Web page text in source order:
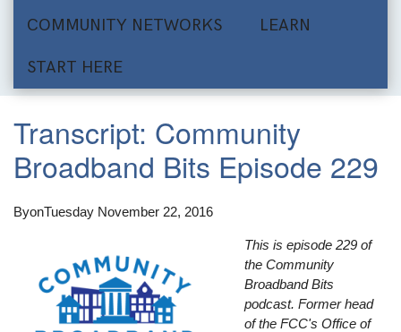
COMMUNITY NETWORKS LEARN
START HERE
Transcript: Community
Broadband Bits Episode 229
ByonTuesday November 22, 2016
This is episode 229 of
the Community
Broadband Bits
podcast. Former head
of the FCC's Office of